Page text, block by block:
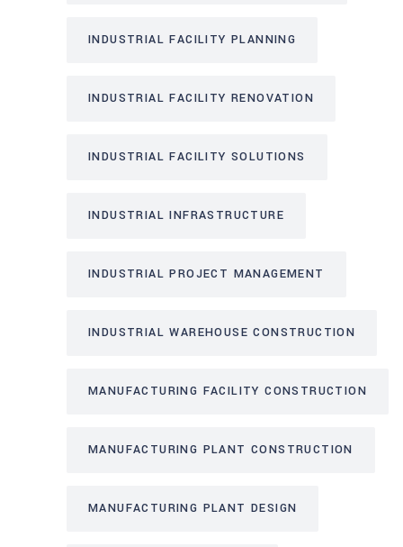
INDUSTRIAL FACILITY PLANNING
INDUSTRIAL FACILITY RENOVATION
INDUSTRIAL FACILITY SOLUTIONS
INDUSTRIAL INFRASTRUCTURE
INDUSTRIAL PROJECT MANAGEMENT
INDUSTRIAL WAREHOUSE CONSTRUCTION
MANUFACTURING FACILITY CONSTRUCTION
MANUFACTURING PLANT CONSTRUCTION
MANUFACTURING PLANT DESIGN